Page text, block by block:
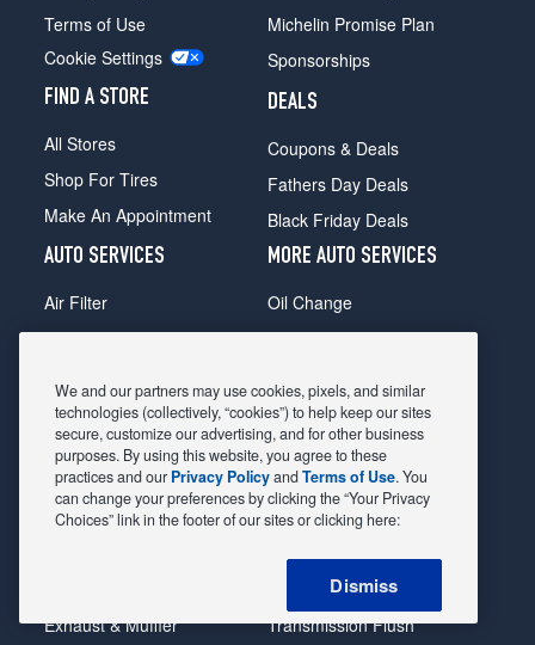
Terms of Use
Cookie Settings
FIND A STORE
All Stores
Shop For Tires
Make An Appointment
Michelin Promise Plan
Sponsorships
DEALS
Coupons & Deals
Fathers Day Deals
Black Friday Deals
AUTO SERVICES
Air Filter
Alignment
Belts & Hoses
Brake Pads
Brake Rotors
Car Diagnostic
Exhaust & Muffler
MORE AUTO SERVICES
Oil Change
Radiator
Shocks Struts
Alternator & Starter
State Inspection
Steering & Suspension
Tire Rotation & Balance
Transmission Flush
We and our partners may use cookies, pixels, and similar
technologies (collectively, “cookies”) to help keep our sites
secure, customize our advertising, and for other business
purposes. By using this website, you agree to these
practices and our Privacy PolicyandTerms of Use. You
can change your preferences by clicking the “Your Privacy
Choices” link in the footer of our sites or clicking here:
Dismiss